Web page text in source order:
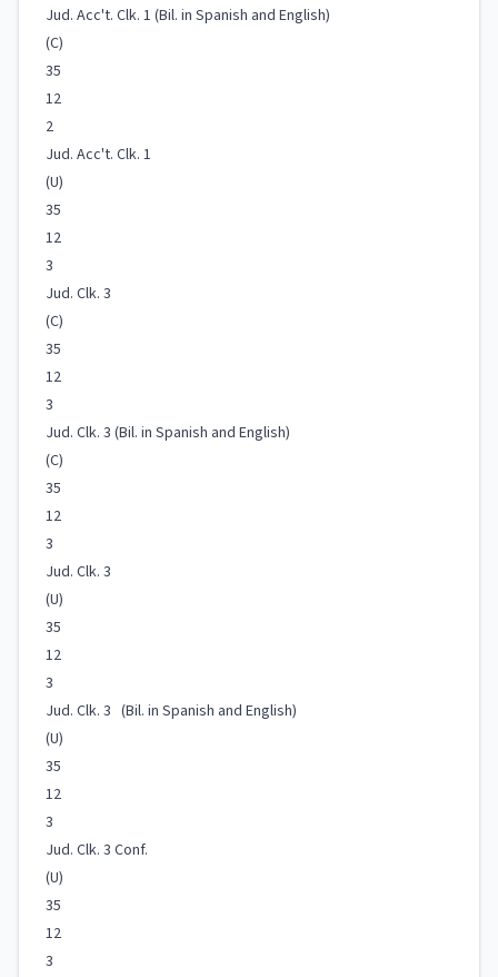
Jud. Acc't. Clk. 1 (Bil. in Spanish and English)
(C)
35
12
2
Jud. Acc't. Clk. 1
(U)
35
12
3
Jud. Clk. 3
(C)
35
12
3
Jud. Clk. 3 (Bil. in Spanish and English)
(C)
35
12
3
Jud. Clk. 3
(U)
35
12
3
Jud. Clk. 3 (Bil. in Spanish and English)
(U)
35
12
3
Jud. Clk. 3 Conf.
(U)
35
12
3